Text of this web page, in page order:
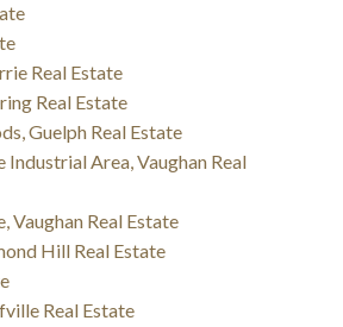
Real Estate
Real Estate
Guelph Real Estate
Area, Vaughan Real
Real Estate
Hill Real Estate
Real Estate